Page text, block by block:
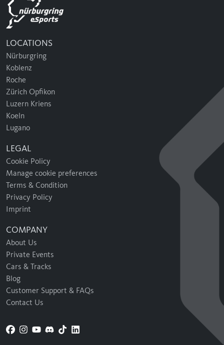
LOCATIONS
Nürburgring
Koblenz
Roche
Zürich Opfikon
Luzern Kriens
Koeln
Lugano
LEGAL
Cookie Policy
Manage cookie preferences
Terms & Condition
Privacy Policy
Imprint
COMPANY
About Us
Private Events
Cars & Tracks
Blog
Customer Support & FAQs
Contact Us